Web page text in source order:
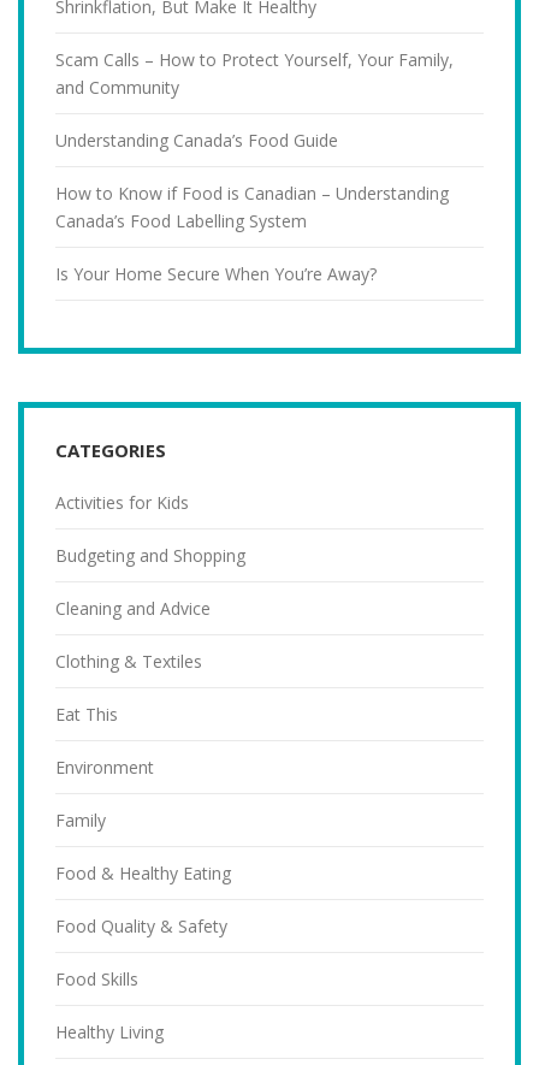
Shrinkflation, But Make It Healthy
Scam Calls – How to Protect Yourself, Your Family,
and Community
Understanding Canada’s Food Guide
How to Know if Food is Canadian – Understanding
Canada’s Food Labelling System
Is Your Home Secure When You’re Away?
CATEGORIES
Activities for Kids
Budgeting and Shopping
Cleaning and Advice
Clothing & Textiles
Eat This
Environment
Family
Food & Healthy Eating
Food Quality & Safety
Food Skills
Healthy Living